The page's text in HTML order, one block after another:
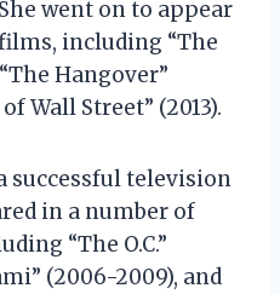
went on to appear
including “The
Hangover”
Wall Street” (2013).
successful television
in a number of
“The O.C.”
(2006-2009), and